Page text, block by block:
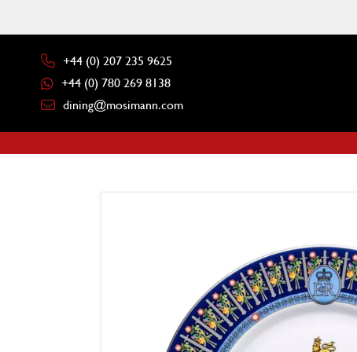
+44 (0) 207 235 9625
+44 (0) 780 269 8138
dining@mosimann.com